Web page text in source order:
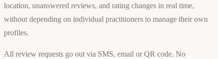
location, unanswered reviews, and rating changes in real time,
without depending on individual practitioners to manage their own
profiles.
All review requests go out via SMS, email or QR code. No